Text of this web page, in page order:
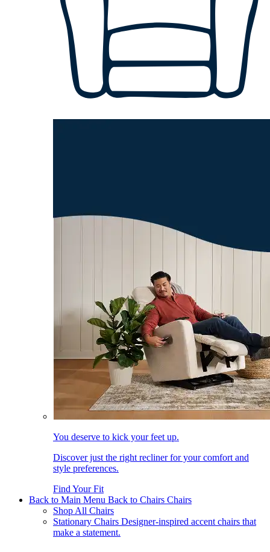
You deserve to kick your feet up.
Discover just the right recliner for your comfort and
style preferences.
Find Your Fit
Back to Main Menu Back to Chairs Chairs
Shop All Chairs
Stationary Chairs Designer-inspired accent chairs that
make a statement.